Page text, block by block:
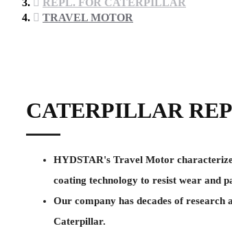
REPL. FOR CATERPILLAR
TRAVEL MOTOR
CATERPILLAR
HYDSTAR's Travel Motor
coating technology to resist wear and
Our company has decades of
Caterpillar.